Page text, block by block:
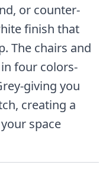
or counter-
finish that
The chairs and
four colors-
giving you
creating a
space